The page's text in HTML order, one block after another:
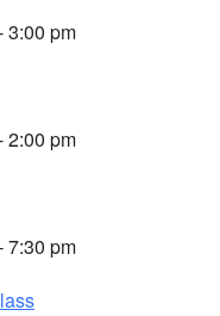
3:00 pm
2:00 pm
7:30 pm